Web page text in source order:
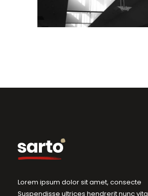
Lorem ipsum dolor sit amet, consecte
Suspendisse ultrices hendrerit nunc vita